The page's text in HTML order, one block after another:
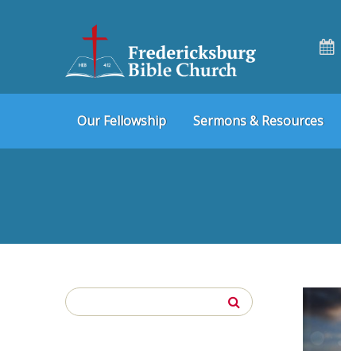
Our Fellowship Sermons & Resources
Search
for: